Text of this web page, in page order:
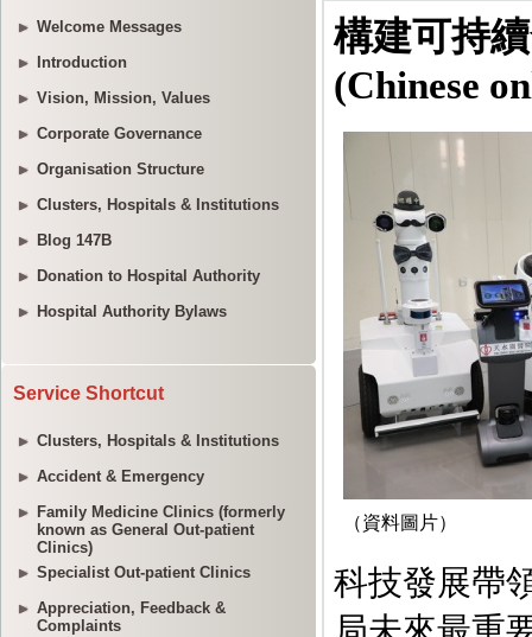
Welcome Messages
Introduction
Vision, Mission, Values
Corporate Governance
Organisation Structure
Clusters, Hospitals & Institutions
Blog 147B
Donation to Hospital Authority
Hospital Authority Bylaws
Service Shortcut
Clusters, Hospitals & Institutions
Accident & Emergency
Family Medicine Clinics (formerly
known as General Out-patient
Clinics)
Specialist Out-patient Clinics
Appreciation, Feedback &
Complaints